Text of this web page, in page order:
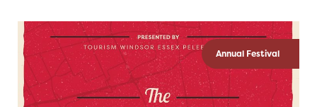
Annual Festival